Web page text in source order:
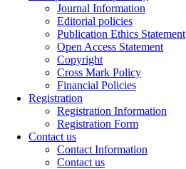
Journal Information
Editorial policies
Publication Ethics Statement
Open Access Statement
Copyright
Cross Mark Policy
Financial Policies
Registration
Registration Information
Registration Form
Contact us
Contact Information
Contact us